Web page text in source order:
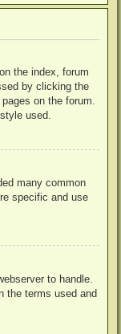
the index, forum
by clicking the
on the forum.
used.
many common
specific and use
to handle.
the terms used and